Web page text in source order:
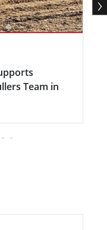
Team in